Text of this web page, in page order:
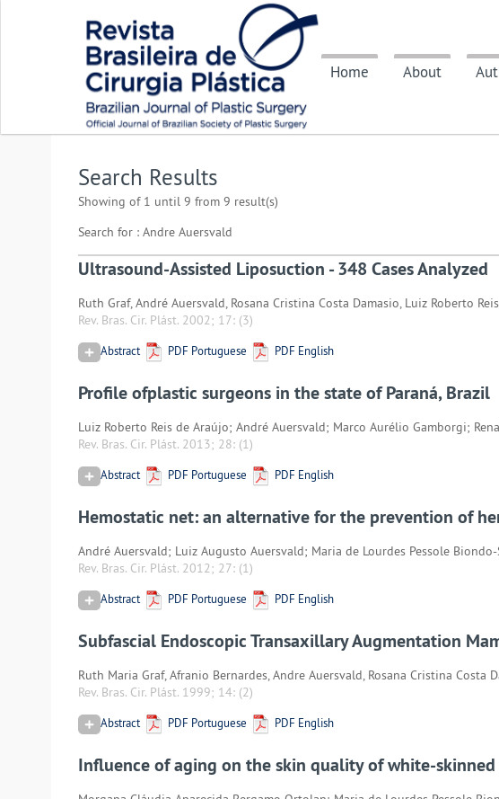
Home About
Search Results
Showing of 1 until 9 from 9 result(s)
Search for : Andre Auersvald
Ultrasound-Assisted Liposuction - 348 Cases Analyzed
Ruth Graf, André Auersvald, Rosana Cristina Costa Damasio, Luiz Roberto
Rev. Bras. Cir. Plást. 2002; 17: (3)
Abstract PDF Portuguese PDF English
Profile ofplastic surgeons in the state of Paraná, Brazil
Luiz Roberto Reis de Araújo; André Auersvald; Marco Aurélio Gamborgi;
Rev. Bras. Cir. Plást. 2013; 28: (1)
Abstract PDF Portuguese PDF English
Hemostatic net: an alternative for the prevention of
André Auersvald; Luiz Augusto Auersvald; Maria de Lourdes Pessole Biondo-
Rev. Bras. Cir. Plást. 2012; 27: (1)
Abstract PDF Portuguese PDF English
Subfascial Endoscopic Transaxillary Augmentation
Ruth Maria Graf, Afranio Bernardes, Andre Auersvald, Rosana Cristina Costa
Rev. Bras. Cir. Plást. 1999; 14: (2)
Abstract PDF Portuguese PDF English
Influence of aging on the skin quality of white-